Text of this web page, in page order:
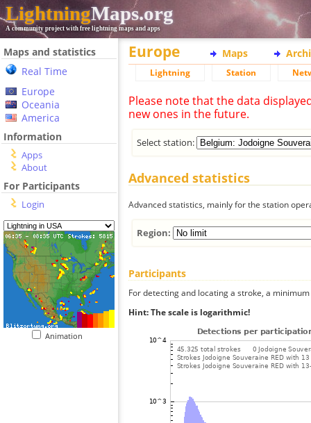
LightningMaps.org
A community project with free lightning maps and apps
Maps and statistics
Real Time
Europe
Oceania
America
Information
Apps
About
For Participants
Login
Animation
Europe Maps
Lightning Station
Please note that the data
new ones in the future.
Select station:
Advanced statistics
Advanced statistics, mainly for the station
Region:
Participants
For detecting and locating a stroke, a
Hint: The scale is logarithmic!